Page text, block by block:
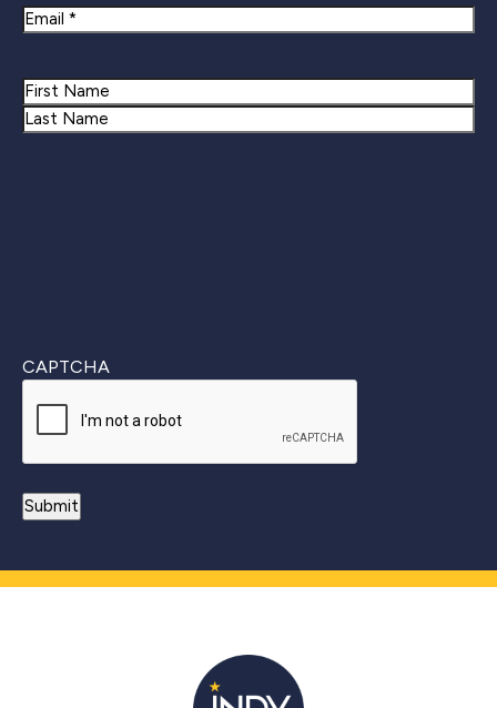
Email
Name
First
CAPTCHA